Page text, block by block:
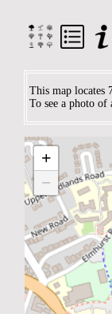
This map locates
To see a photo of
+
−